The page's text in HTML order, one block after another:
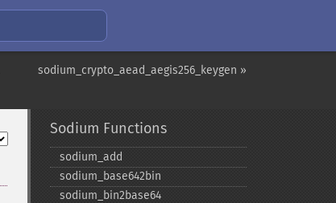
sodium_crypto_aead_aegis256_keygen »
Sodium Functions
sodium_​add
sodium_​base642bin
sodium_​bin2base64